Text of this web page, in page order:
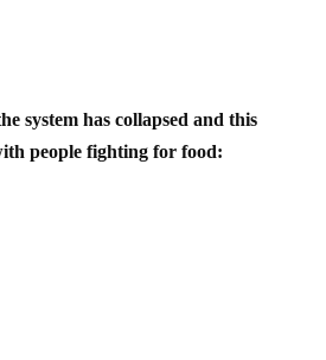
system has collapsed and this
people fighting for food: